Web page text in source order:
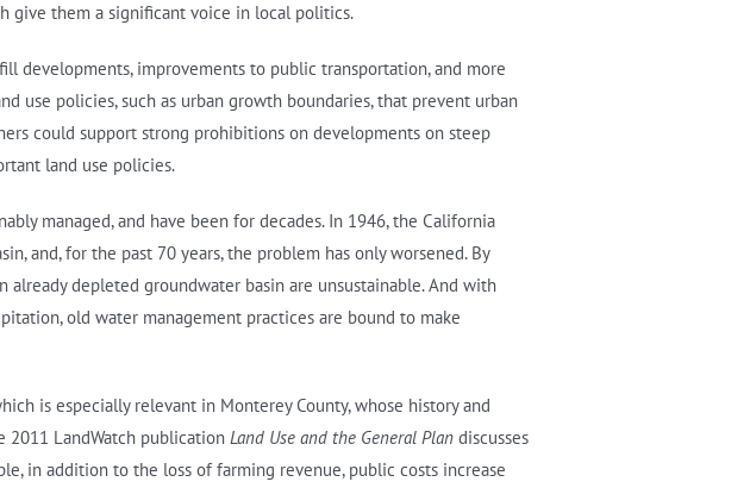
give them a significant voice in local politics.
developments, improvements to public transportation, and more
use policies, such as urban growth boundaries, that prevent urban
could support strong prohibitions on developments on steep
land use policies.
managed, and have been for decades. In 1946, the California
and, for the past 70 years, the problem has only worsened. By
depleted groundwater basin are unsustainable. And with
old water management practices are bound to make
is especially relevant in Monterey County, whose history and
2011 LandWatch publication Land Use and the General Plandiscusses
in addition to the loss of farming revenue, public costs increase